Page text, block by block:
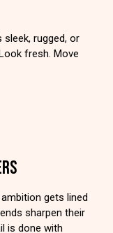
sleek, rugged, or
fresh. Move
gets lined
sharpen their
is done with